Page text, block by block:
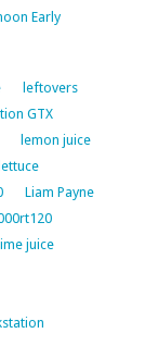
Early
leftovers
GTX
lemon juice
Liam Payne
juice